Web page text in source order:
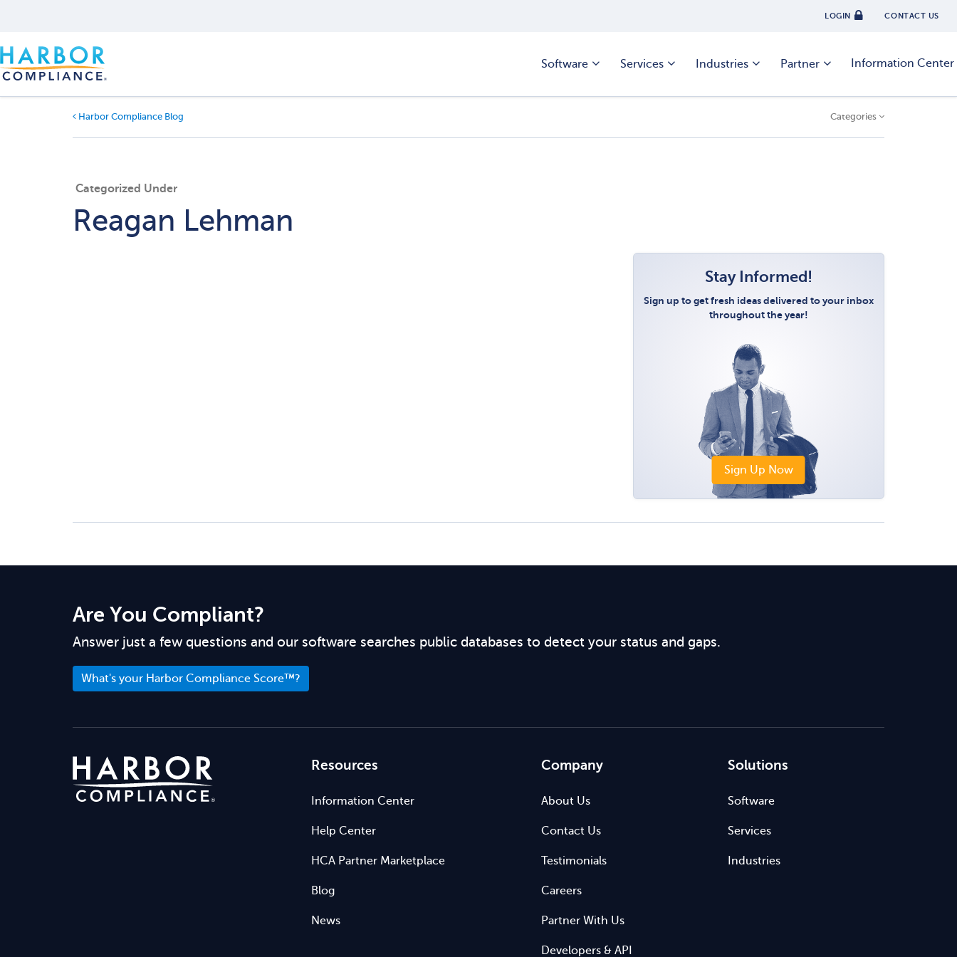
LOGIN CONTACT US
Software Services Industries Partner Information Center
Harbor Compliance Blog Categories
Categorized Under
Reagan Lehman
Stay Informed!
Sign up to get fresh ideas delivered to your inbox
throughout the year!
Sign Up Now
Are You Compliant?
Answer just a few questions and our software searches public databases to detect your status and gaps.
What's your Harbor Compliance Score™?
Resources
Information Center
Help Center
HCA Partner Marketplace
Blog
News
Company
About Us
Contact Us
Testimonials
Careers
Partner With Us
Developers & API
Solutions
Software
Services
Industries